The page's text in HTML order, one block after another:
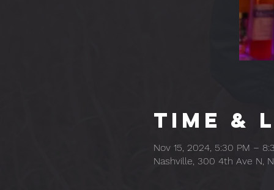
Time &
Nov 15, 2024, 5:30 PM –
Nashville, 300 4th Ave N,